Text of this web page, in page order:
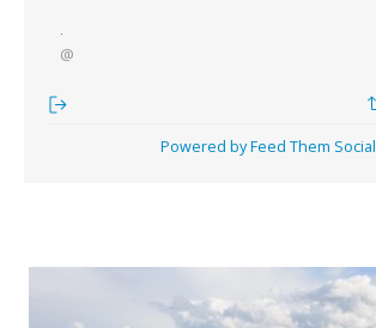
·
@
Powered by Feed Them Social